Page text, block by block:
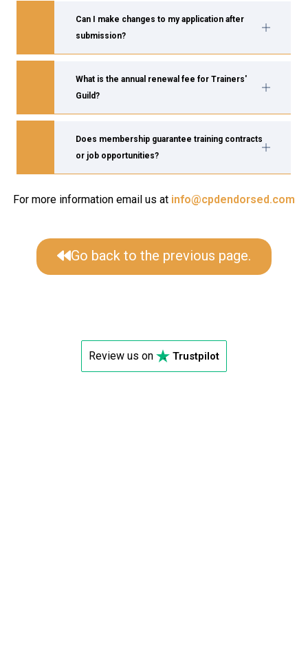
Can I make changes to my application after
submission?
What is the annual renewal fee for Trainers'
Guild?
Does membership guarantee training contracts
or job opportunities?
For more information email us at info@cpdendorsed.com
Go back to the previous page.
Review us on Trustpilot